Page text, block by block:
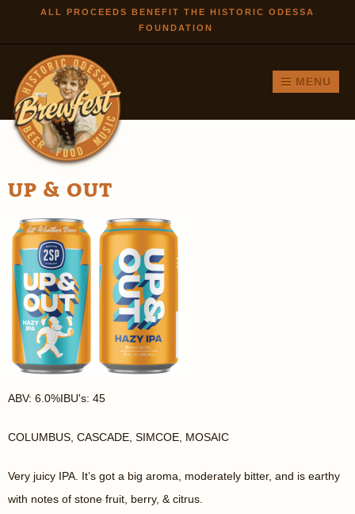
Skip to
main
ALL PROCEEDS BENEFIT THE HISTORIC ODESSA
FOUNDATION
MENU
UP & OUT
ABV: 6.0%IBU's: 45
COLUMBUS, CASCADE, SIMCOE, MOSAIC
Very juicy IPA. It’s got a big aroma, moderately bitter, and is earthy
with notes of stone fruit, berry, & citrus.